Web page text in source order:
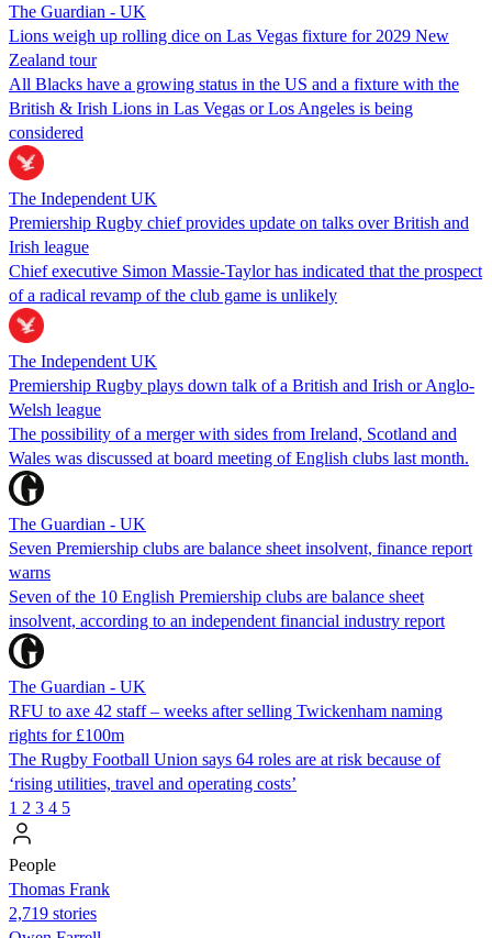
The Guardian - UK
Lions weigh up rolling dice on Las Vegas fixture for 2029 New
Zealand tour
All Blacks have a growing status in the US and a fixture with the
British & Irish Lions in Las Vegas or Los Angeles is being
considered
The Independent UK
Premiership Rugby chief provides update on talks over British and
Irish league
Chief executive Simon Massie-Taylor has indicated that the prospect
of a radical revamp of the club game is unlikely
The Independent UK
Premiership Rugby plays down talk of a British and Irish or Anglo-
Welsh league
The possibility of a merger with sides from Ireland, Scotland and
Wales was discussed at board meeting of English clubs last month.
The Guardian - UK
Seven Premiership clubs are balance sheet insolvent, finance report
warns
Seven of the 10 English Premiership clubs are balance sheet
insolvent, according to an independent financial industry report
The Guardian - UK
RFU to axe 42 staff – weeks after selling Twickenham naming
rights for £100m
The Rugby Football Union says 64 roles are at risk because of
‘rising utilities, travel and operating costs’
1 2 3 4 5
People
Thomas Frank
2,719 stories